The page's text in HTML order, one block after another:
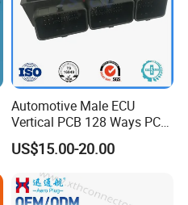
Automotive Male ECU
Vertical PCB 128 Ways PCB
Header Connector
23430101/643340100/500
7620481/0643201311
US$15.00-20.00